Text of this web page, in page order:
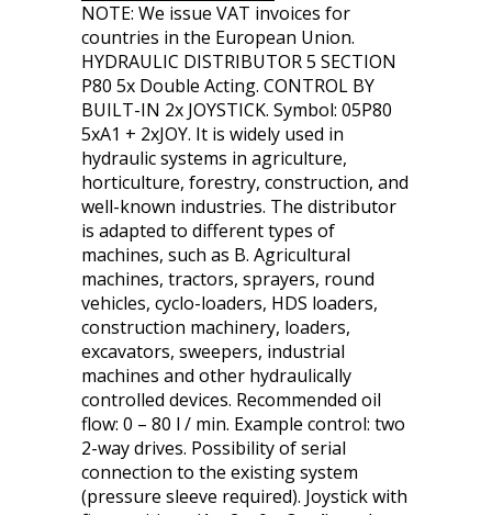
NOTE: We issue VAT invoices for
countries in the European Union.
HYDRAULIC DISTRIBUTOR 5 SECTION
P80 5x Double Acting. CONTROL BY
BUILT-IN 2x JOYSTICK. Symbol: 05P80
5xA1 + 2xJOY. It is widely used in
hydraulic systems in agriculture,
horticulture, forestry, construction, and
well-known industries. The distributor
is adapted to different types of
machines, such as B. Agricultural
machines, tractors, sprayers, round
vehicles, cyclo-loaders, HDS loaders,
construction machinery, loaders,
excavators, sweepers, industrial
machines and other hydraulically
controlled devices. Recommended oil
flow: 0 – 80 l / min. Example control: two
2-way drives. Possibility of serial
connection to the existing system
(pressure sleeve required). Joystick with